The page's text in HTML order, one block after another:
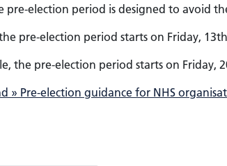
pre-election period is designed to avoid
pre-election period starts on Friday,
the pre-election period starts on Friday,
» Pre-election guidance for NHS